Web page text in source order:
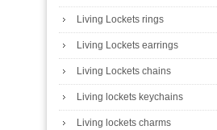
Living Lockets rings
Living Lockets earrings
Living Lockets chains
Living lockets keychains
Living lockets charms